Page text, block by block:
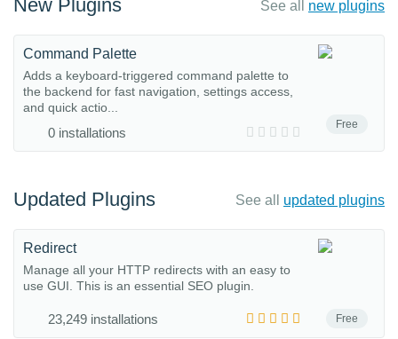
New Plugins See all new plugins
Free
Command Palette
Adds a keyboard-triggered command palette to
the backend for fast navigation, settings access,
and quick actio...
0 installations
Updated Plugins See all updated plugins
Free
Redirect
Manage all your HTTP redirects with an easy to
use GUI. This is an essential SEO plugin.
23,249 installations